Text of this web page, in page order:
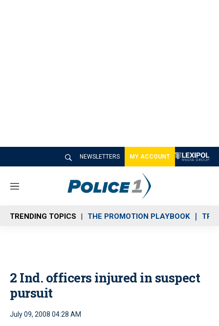
NEWSLETTERS MY ACCOUNT
M
n
u
TRENDING TOPICS THE PROMOTION PLAYBOOK
2 Ind. officers injured in suspect
pursuit
July 09, 2008 04:28 AM